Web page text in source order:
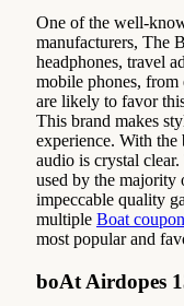
One of the well-
manufacturers, The
headphones, travel
mobile phones,
are likely to favor
This brand makes
experience. With the
audio is crystal
used by the majority
impeccable quality
multiple Boat
most popular and
boAt Airdopes